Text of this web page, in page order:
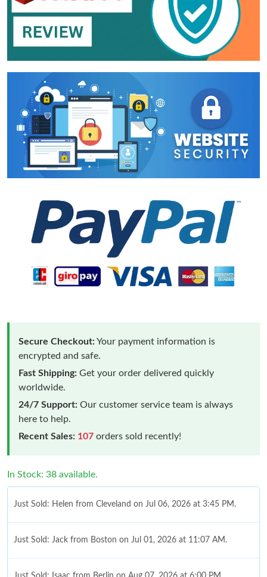
Secure Checkout:Your payment information is
encrypted and safe.
Fast Shipping: Get your order delivered quickly
worldwide.
24/7 Support: Our customer service team is always
here to help.
Recent Sales: 107 orders sold recently!
In Stock: 38 available.
Just Sold: Helen from Cleveland on Jul 06, 2026 at 3:45 PM.
Just Sold: Jack from Boston on Jul 01, 2026 at 11:07 AM.